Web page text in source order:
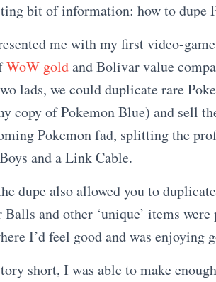
bit of information: how to dupe
me with my first video-
WoW goldand Bolivar value
lads, we could duplicate rare
copy of Pokemon Blue) and sell
Pokemon fad, splitting the
and a Link Cable.
dupe also allowed you to
Balls and other ‘unique’ items
I’d feel good and was
short, I was able to make